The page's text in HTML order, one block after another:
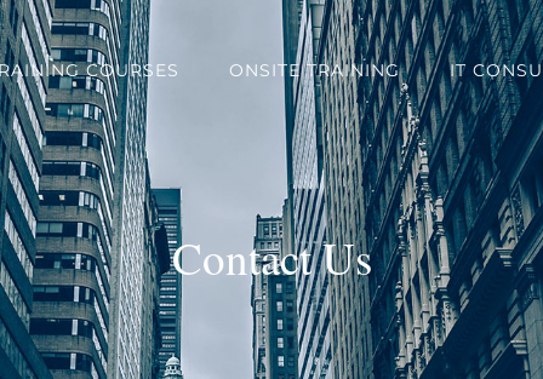
COURSES ONSITE TRAINING IT
Contact Us